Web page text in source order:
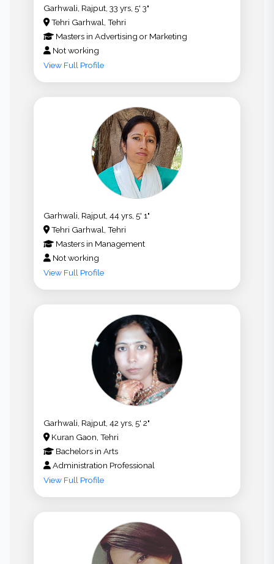
Garhwali, Rajput, 33 yrs, 5' 3"
Tehri Garhwal, Tehri
Masters in Advertising or Marketing
Not working
View Full Profile
Garhwali, Rajput, 44 yrs, 5' 1"
Tehri Garhwal, Tehri
Masters in Management
Not working
View Full Profile
Garhwali, Rajput, 42 yrs, 5' 2"
Kuran Gaon, Tehri
Bachelors in Arts
Administration Professional
View Full Profile